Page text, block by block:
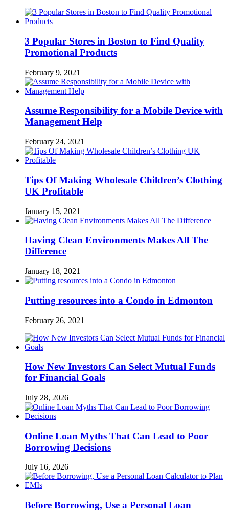
3 Popular Stores in Boston to Find Quality
Promotional Products
February 9, 2021
Assume Responsibility for a Mobile Device with
Management Help
February 24, 2021
Tips Of Making Wholesale Children’s Clothing
UK Profitable
January 15, 2021
Having Clean Environments Makes All The
Difference
January 18, 2021
Putting resources into a Condo in Edmonton
February 26, 2021
How New Investors Can Select Mutual Funds
for Financial Goals
July 28, 2026
Online Loan Myths That Can Lead to Poor
Borrowing Decisions
July 16, 2026
Before Borrowing, Use a Personal Loan